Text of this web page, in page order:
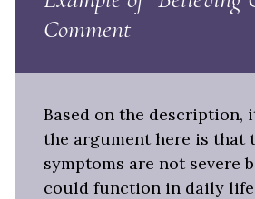
Comment
Based on the description,
the argument here is that
symptoms are not severe
could function in daily